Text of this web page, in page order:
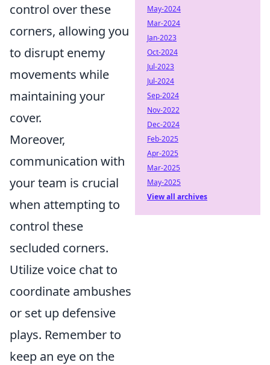
control over these
corners, allowing you
to disrupt enemy
movements while
maintaining your
cover.
Moreover,
communication with
your team is crucial
when attempting to
control these
secluded corners.
Utilize voice chat to
coordinate ambushes
or set up defensive
plays. Remember to
keep an eye on the
May-2024
Mar-2024
Jan-2023
Oct-2024
Jul-2023
Jul-2024
Sep-2024
Nov-2022
Dec-2024
Feb-2025
Apr-2025
Mar-2025
May-2025
View all archives